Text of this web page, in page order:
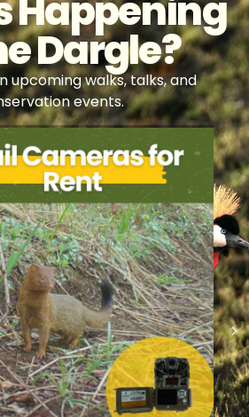
Dargle?
upcoming walks, talks, and
events.